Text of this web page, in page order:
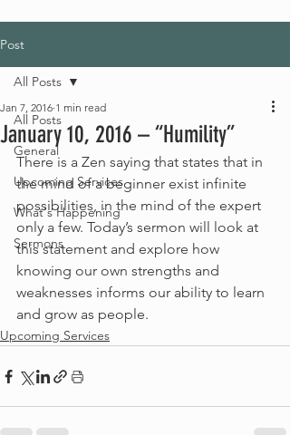
Post
All Posts
General
Upcoming Services
What's Happening
Sermons
All Posts
January 10, 2016 – “Humility”
Jan 7, 2016 1 min read
There is a Zen saying that states that in
the mind of a beginner exist infinite
possibilities, in the mind of the expert
only a few. Today’s sermon will look at
this statement and explore how
knowing our own strengths and
weaknesses informs our ability to learn
and grow as people.
Upcoming Services